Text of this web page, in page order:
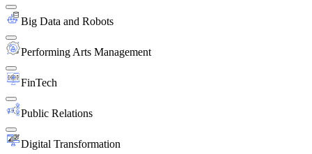
Big Data and Robots
Performing Arts Management
FinTech
Public Relations
Digital Transformation